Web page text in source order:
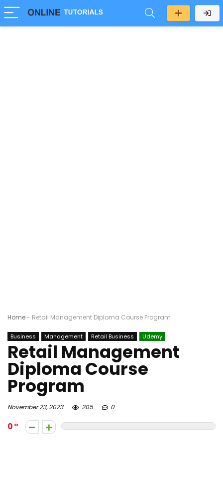
Home- Retail Management Diploma Course Program
Business Management Retail Business Udemy
Retail Management
Diploma Course
Program
November 23, 2023 205 0
0